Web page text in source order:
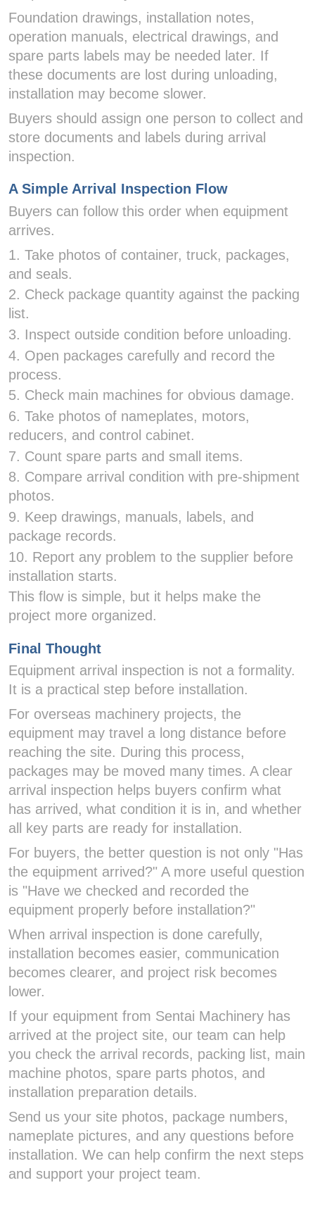
Foundation drawings, installation notes,
operation manuals, electrical drawings, and
spare parts labels may be needed later. If
these documents are lost during unloading,
installation may become slower.
Buyers should assign one person to collect and
store documents and labels during arrival
inspection.
A Simple Arrival Inspection Flow
Buyers can follow this order when equipment
arrives.
1. Take photos of container, truck, packages,
and seals.
2. Check package quantity against the packing
list.
3. Inspect outside condition before unloading.
4. Open packages carefully and record the
process.
5. Check main machines for obvious damage.
6. Take photos of nameplates, motors,
reducers, and control cabinet.
7. Count spare parts and small items.
8. Compare arrival condition with pre-shipment
photos.
9. Keep drawings, manuals, labels, and
package records.
10. Report any problem to the supplier before
installation starts.
This flow is simple, but it helps make the
project more organized.
Final Thought
Equipment arrival inspection is not a formality.
It is a practical step before installation.
For overseas machinery projects, the
equipment may travel a long distance before
reaching the site. During this process,
packages may be moved many times. A clear
arrival inspection helps buyers confirm what
has arrived, what condition it is in, and whether
all key parts are ready for installation.
For buyers, the better question is not only "Has
the equipment arrived?" A more useful question
is "Have we checked and recorded the
equipment properly before installation?"
When arrival inspection is done carefully,
installation becomes easier, communication
becomes clearer, and project risk becomes
lower.
If your equipment from Sentai Machinery has
arrived at the project site, our team can help
you check the arrival records, packing list, main
machine photos, spare parts photos, and
installation preparation details.
Send us your site photos, package numbers,
nameplate pictures, and any questions before
installation. We can help confirm the next steps
and support your project team.